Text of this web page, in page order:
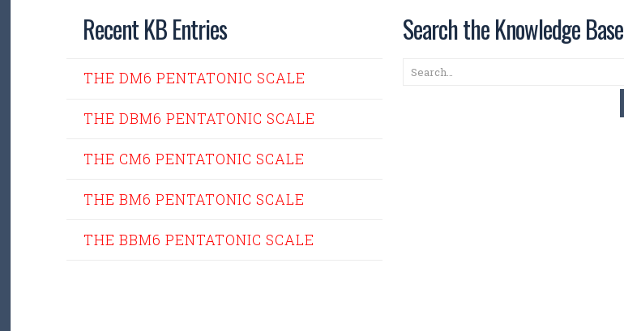
Recent KB Entries
THE DM6 PENTATONIC SCALE
THE DBM6 PENTATONIC SCALE
THE CM6 PENTATONIC SCALE
THE BM6 PENTATONIC SCALE
THE BBM6 PENTATONIC SCALE
Search the Knowledge Base
Search